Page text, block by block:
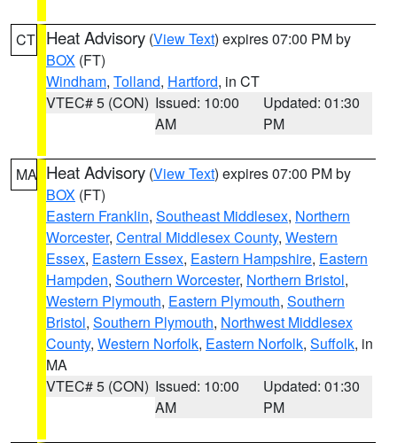
CT Heat Advisory (View Text) expires 07:00 PM by
BOX (FT)
Windham, Tolland, Hartford, in CT
VTEC# 5 (CON) Issued: 10:00
AM
Updated: 01:30
PM
MA Heat Advisory (View Text) expires 07:00 PM by
BOX (FT)
Eastern Franklin, Southeast Middlesex, Northern
Worcester, Central Middlesex County, Western
Essex, Eastern Essex, Eastern Hampshire, Eastern
Hampden, Southern Worcester, Northern Bristol,
Western Plymouth, Eastern Plymouth, Southern
Bristol, Southern Plymouth, Northwest Middlesex
County, Western Norfolk, Eastern Norfolk, Suffolk, in
MA
VTEC# 5 (CON) Issued: 10:00
AM
Updated: 01:30
PM